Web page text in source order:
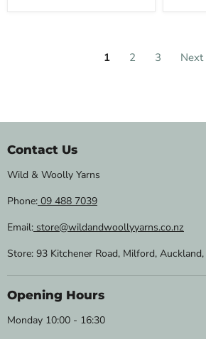
1 2 3 Next
Contact Us
Wild & Woolly Yarns
Phone: 09 488 7039
Email: store@wildandwoollyyarns.co.nz
Store: 93 Kitchener Road, Milford,
Opening Hours
Monday 10:00 - 16:30